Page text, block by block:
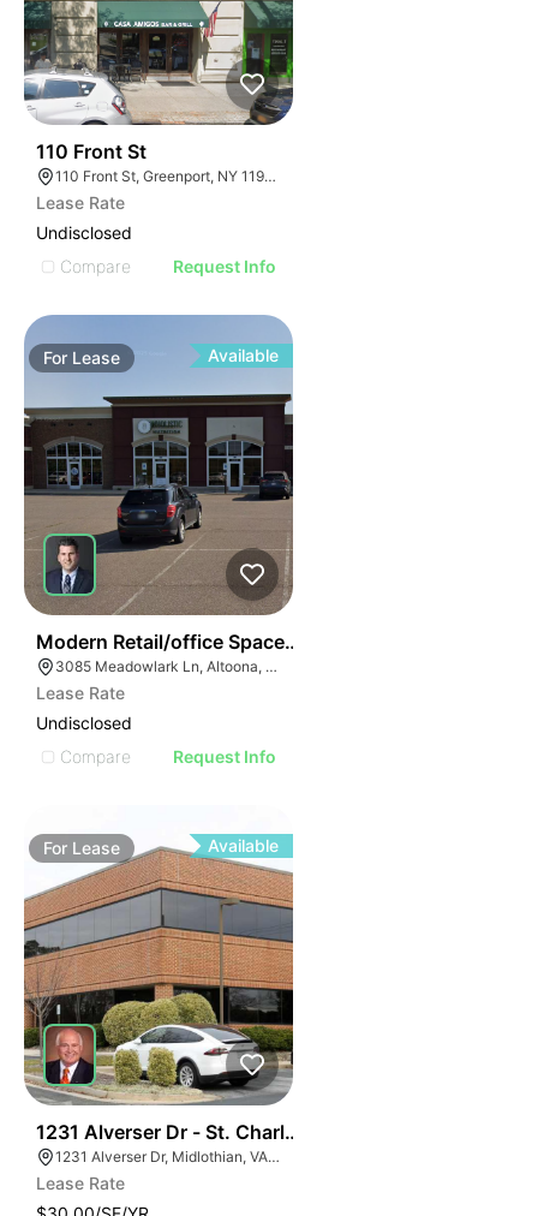
110 Front St
110 Front St, Greenport, NY 11944
Lease Rate
Undisclosed
Compare
Request Info
For Lease Available
Modern Retail/office Space For Lease – River Prairie
3085 Meadowlark Ln, Altoona, WI 54720, USA
Lease Rate
Undisclosed
Compare
Request Info
For Lease Available
1231 Alverser Dr - St. Charles Place
1231 Alverser Dr, Midlothian, VA 23113, USA
Lease Rate